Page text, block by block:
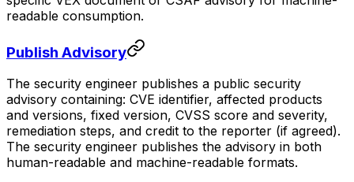
readable consumption.
Publish Advisory
The security engineer publishes a public security
advisory containing: CVE identifier, affected products
and versions, fixed version, CVSS score and severity,
remediation steps, and credit to the reporter (if agreed).
The security engineer publishes the advisory in both
human-readable and machine-readable formats.